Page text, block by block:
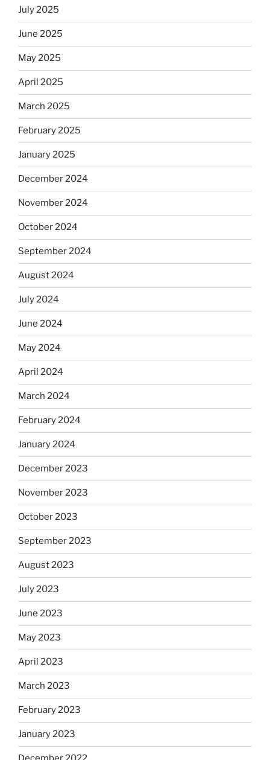
July 2025
June 2025
May 2025
April 2025
March 2025
February 2025
January 2025
December 2024
November 2024
October 2024
September 2024
August 2024
July 2024
June 2024
May 2024
April 2024
March 2024
February 2024
January 2024
December 2023
November 2023
October 2023
September 2023
August 2023
July 2023
June 2023
May 2023
April 2023
March 2023
February 2023
January 2023